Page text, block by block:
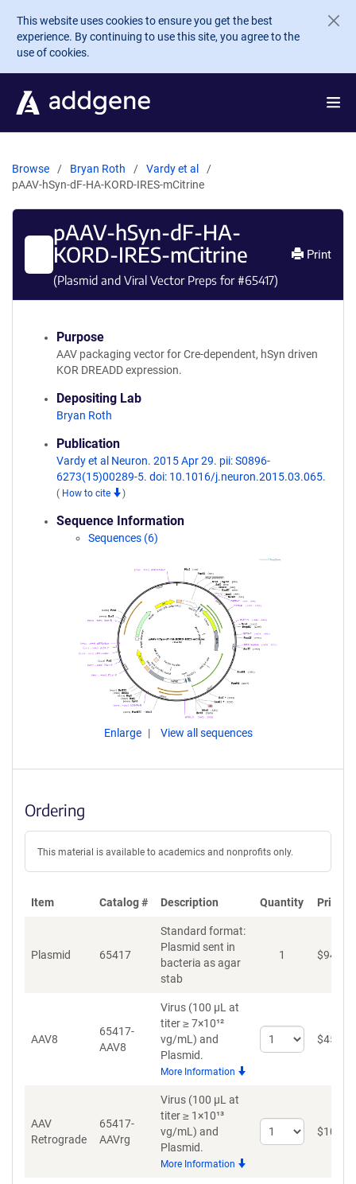
Skip to main content
This website uses cookies to ensure you get the best
experience. By continuing to use this site, you agree to the
use of cookies.
Browse Bryan Roth
Vardy et al
pAAV-hSyn-dF-HA-KORD-IRES-mCitrine
pAAV-hSyn-dF-HA-
KORD-IRES-mCitrine
(Plasmid and Viral Vector Preps for #65417)
Print
Purpose
AAV packaging vector for Cre-dependent, hSyn driven
KOR DREADD expression.
Depositing Lab
Bryan Roth
Publication
Vardy et al Neuron. 2015 Apr 29. pii: S0896-
6273(15)00289-5. doi: 10.1016/j.neuron.2015.03.065.
( How to cite )
Sequence Information
Sequences (6)
Enlarge View all sequences
Ordering
This material is available to academics and nonprofits only.
Item Catalog # Description Quantity Price
Plasmid 65417
Standard format:
Plasmid sent in
bacteria as agar
stab
1 $94
AAV8
65417-
AAV8
Virus (100 µL at
titer ≥ 7×10¹²
vg/mL) and
Plasmid.
More Information
Select
quantity
$459
AAV
Retrograde
65417-
AAVrg
Virus (100 µL at
titer ≥ 1×10¹³
vg/mL) and
Plasmid.
More Information
Select
quantity
$1034